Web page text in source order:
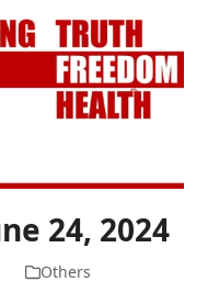
24, 2024
Others